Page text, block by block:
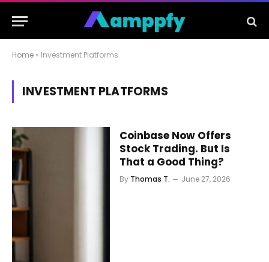
Home » Investment Platforms
INVESTMENT PLATFORMS
Coinbase Now Offers
Stock Trading. But Is
That a Good Thing?
By Thomas T. June 27, 2026